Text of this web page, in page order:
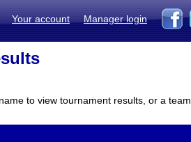
Your account Manager login
to view tournament results, or a team